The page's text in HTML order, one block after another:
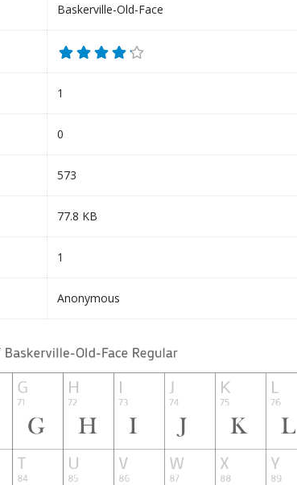
Baskerville-Old-Face
1
0
573
77.8 KB
1
Anonymous